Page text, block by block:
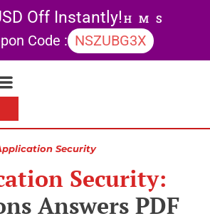
Off Instantly!H M S
Code : NSZUBG3X
Security
Security:
Answers PDF